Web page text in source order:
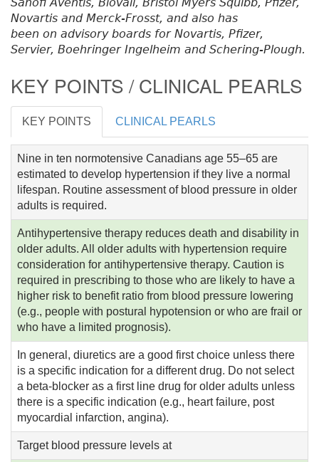
Sanofi Aventis, Biovail, Bristol Myers Squibb, Pfizer,
Novartis and Merck-Frosst, and also has
been on advisory boards for Novartis, Pfizer,
Servier, Boehringer Ingelheim and Schering-Plough.
KEY POINTS / CLINICAL PEARLS
KEY POINTS CLINICAL PEARLS
Nine in ten normotensive Canadians age 55–65 are
estimated to develop hypertension if they live a normal
lifespan. Routine assessment of blood pressure in older
adults is required.
Antihypertensive therapy reduces death and disability in
older adults. All older adults with hypertension require
consideration for antihypertensive therapy. Caution is
required in prescribing to those who are likely to have a
higher risk to benefit ratio from blood pressure lowering
(e.g., people with postural hypotension or who are frail or
who have a limited prognosis).
In general, diuretics are a good first choice unless there
is a specific indication for a different drug. Do not select
a beta-blocker as a first line drug for older adults unless
there is a specific indication (e.g., heart failure, post
myocardial infarction, angina).
Target blood pressure levels at